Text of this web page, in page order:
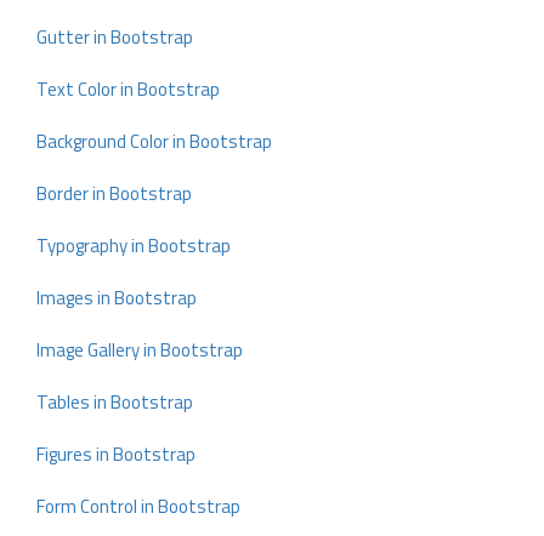
Gutter in Bootstrap
Text Color in Bootstrap
Background Color in Bootstrap
Border in Bootstrap
Typography in Bootstrap
Images in Bootstrap
Image Gallery in Bootstrap
Tables in Bootstrap
Figures in Bootstrap
Form Control in Bootstrap